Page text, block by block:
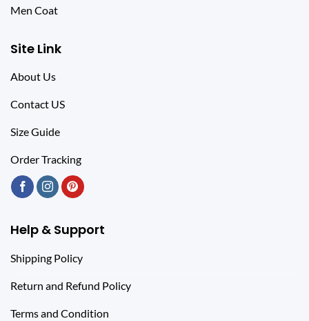
Men Coat
Site Link
About Us
Contact US
Size Guide
Order Tracking
Help & Support
Shipping Policy
Return and Refund Policy
Terms and Condition